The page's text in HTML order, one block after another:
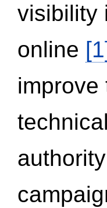
visibility
online
improve